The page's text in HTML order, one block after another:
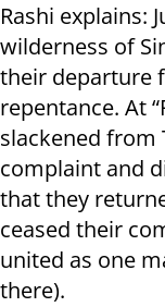
Rashi explains:
wilderness of
their departure
repentance. At
slackened from
complaint and
that they
ceased their
united as one
there).